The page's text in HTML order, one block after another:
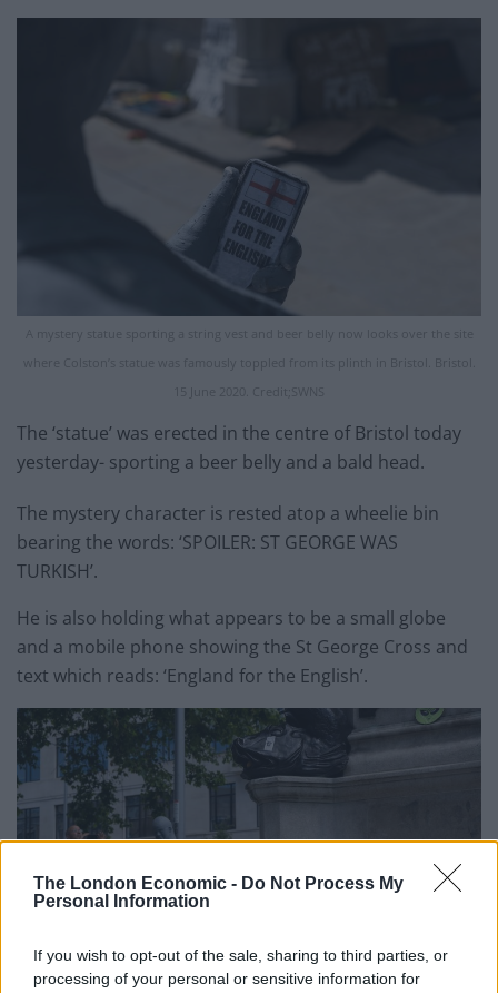
The London Economic - Do Not Process My
Personal Information
If you wish to opt-out of the sale, sharing to third parties, or
processing of your personal or sensitive information for
A mystery statue sporting a string vest and beer belly now looks over the site
where Colston’s statue was famously toppled from its plinth in Bristol. Bristol.
15 June 2020. Credit;SWNS
The ‘statue’ was erected in the centre of Bristol today
yesterday- sporting a beer belly and a bald head.
The mystery character is rested atop a wheelie bin
bearing the words: ‘SPOILER: ST GEORGE WAS
TURKISH’.
He is also holding what appears to be a small globe
and a mobile phone showing the St George Cross and
text which reads: ‘England for the English’.